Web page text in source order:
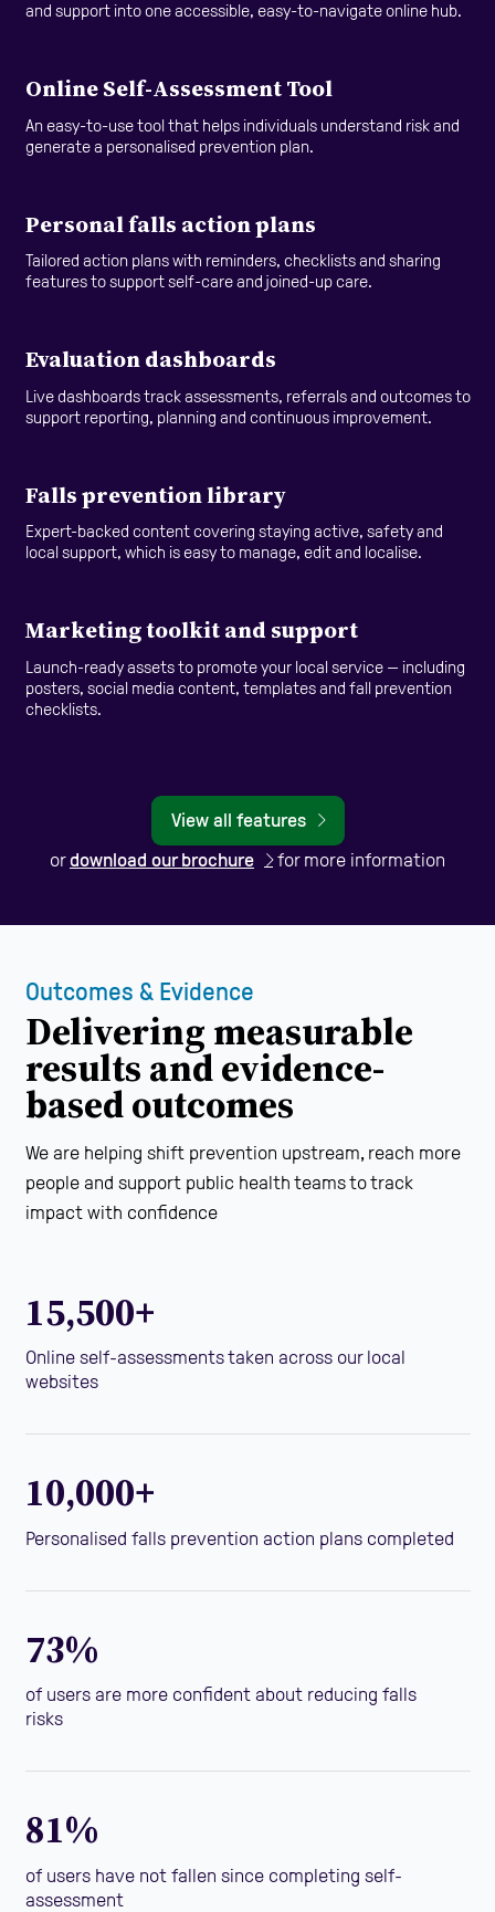
and support into one accessible, easy-to-navigate online hub.
Online Self-Assessment Tool
An easy-to-use tool that helps individuals understand risk and
generate a personalised prevention plan.
Personal falls action plans
Tailored action plans with reminders, checklists and sharing
features to support self-care and joined-up care.
Evaluation dashboards
Live dashboards track assessments, referrals and outcomes to
support reporting, planning and continuous improvement.
Falls prevention library
Expert-backed content covering staying active, safety and
local support, which is easy to manage, edit and localise.
Marketing toolkit and support
Launch-ready assets to promote your local service — including
posters, social media content, templates and fall prevention
checklists.
View all features
ordownload our brochure for more information
Outcomes & Evidence
Delivering measurable
results and evidence-
based outcomes
We are helping shift prevention upstream, reach more
people and support public health teams to track
impact with confidence
15,500+
Online self-assessments taken across our local
websites
10,000+
Personalised falls prevention action plans completed
73%
of users are more confident about reducing falls
risks
81%
of users have not fallen since completing self-
assessment